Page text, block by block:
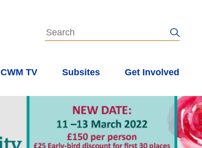
CWM TV Subsites Get Involved